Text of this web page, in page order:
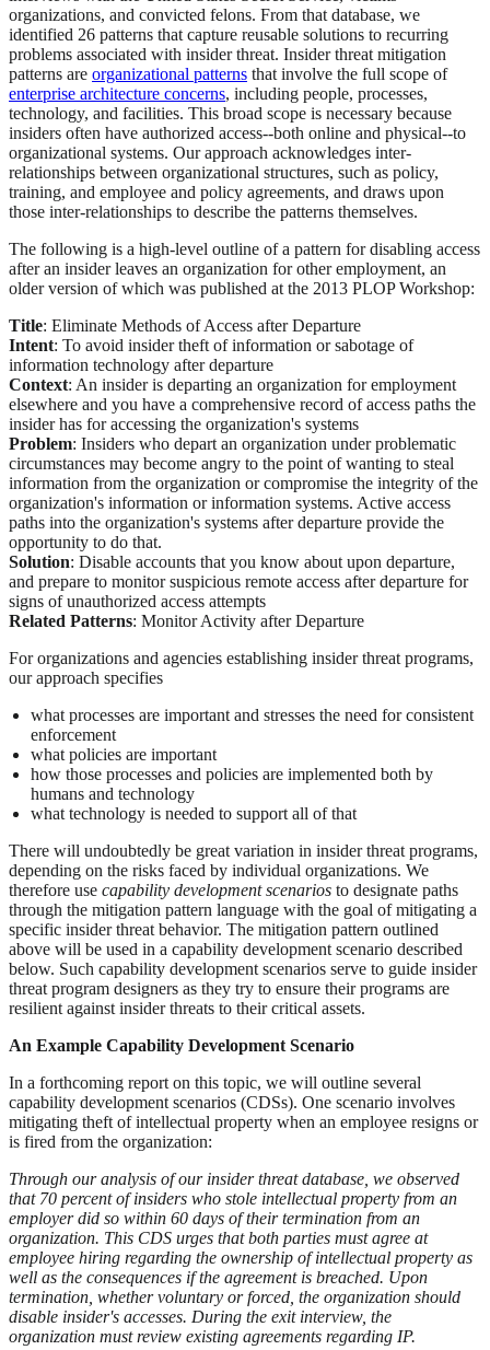
organizations, and convicted felons. From that database, we
identified 26 patterns that capture reusable solutions to recurring
problems associated with insider threat. Insider threat mitigation
patterns are organizational patterns that involve the full scope of
enterprise architecture concerns, including people, processes,
technology, and facilities. This broad scope is necessary because
insiders often have authorized access--both online and physical--to
organizational systems. Our approach acknowledges inter-
relationships between organizational structures, such as policy,
training, and employee and policy agreements, and draws upon
those inter-relationships to describe the patterns themselves.
The following is a high-level outline of a pattern for disabling access
after an insider leaves an organization for other employment, an
older version of which was published at the 2013 PLOP Workshop:
Title: Eliminate Methods of Access after Departure
Intent: To avoid insider theft of information or sabotage of
information technology after departure
Context: An insider is departing an organization for employment
elsewhere and you have a comprehensive record of access paths the
insider has for accessing the organization's systems
Problem: Insiders who depart an organization under problematic
circumstances may become angry to the point of wanting to steal
information from the organization or compromise the integrity of the
organization's information or information systems. Active access
paths into the organization's systems after departure provide the
opportunity to do that.
Solution: Disable accounts that you know about upon departure,
and prepare to monitor suspicious remote access after departure for
signs of unauthorized access attempts
Related Patterns: Monitor Activity after Departure
For organizations and agencies establishing insider threat programs,
our approach specifies
what processes are important and stresses the need for consistent
enforcement
what policies are important
how those processes and policies are implemented both by
humans and technology
what technology is needed to support all of that
There will undoubtedly be great variation in insider threat programs,
depending on the risks faced by individual organizations. We
therefore use capability development scenarios to designate paths
through the mitigation pattern language with the goal of mitigating a
specific insider threat behavior. The mitigation pattern outlined
above will be used in a capability development scenario described
below. Such capability development scenarios serve to guide insider
threat program designers as they try to ensure their programs are
resilient against insider threats to their critical assets.
An Example Capability Development Scenario
In a forthcoming report on this topic, we will outline several
capability development scenarios (CDSs). One scenario involves
mitigating theft of intellectual property when an employee resigns or
is fired from the organization:
Through our analysis of our insider threat database, we observed
that 70 percent of insiders who stole intellectual property from an
employer did so within 60 days of their termination from an
organization. This CDS urges that both parties must agree at
employee hiring regarding the ownership of intellectual property as
well as the consequences if the agreement is breached. Upon
termination, whether voluntary or forced, the organization should
disable insider's accesses. During the exit interview, the
organization must review existing agreements regarding IP.